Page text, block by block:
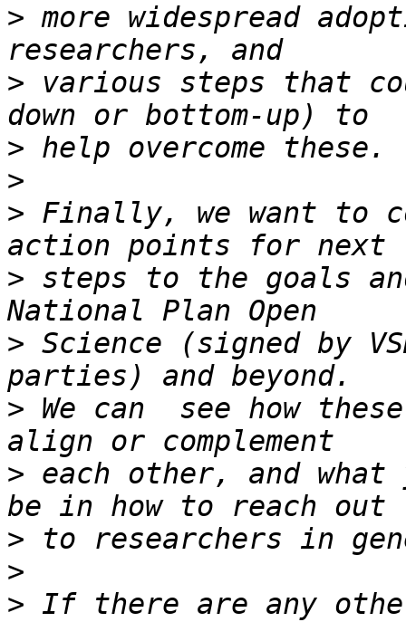
> more widespread
> various steps that
>
>
> Finally, we want to
> steps to the goals
> Science (signed by
> We can  see how
> each other, and what
>
>
> If there are any